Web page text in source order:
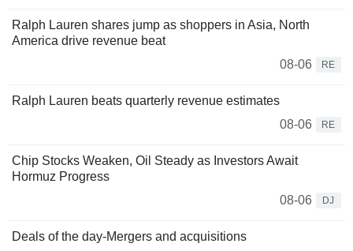
Ralph Lauren shares jump as shoppers in Asia, North
America drive revenue beat
08-06
RE
Ralph Lauren beats quarterly revenue estimates
08-06
RE
Chip Stocks Weaken, Oil Steady as Investors Await
Hormuz Progress
08-06
DJ
Deals of the day-Mergers and acquisitions